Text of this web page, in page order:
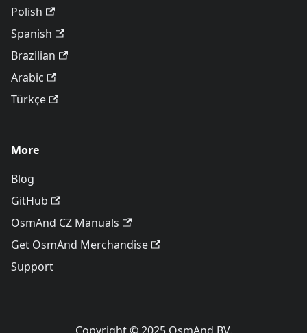
Polish
Spanish
Brazilian
Arabic
Türkçe
More
Blog
GitHub
OsmAnd CZ Manuals
Get OsmAnd Merchandise
Support